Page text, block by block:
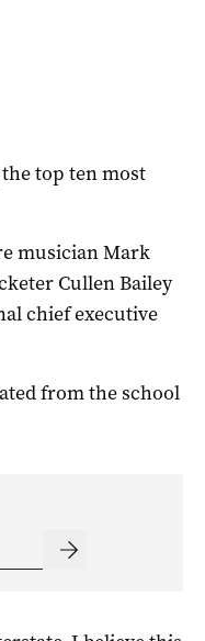
top ten most
musician Mark
Cullen Bailey
chief executive
from the school